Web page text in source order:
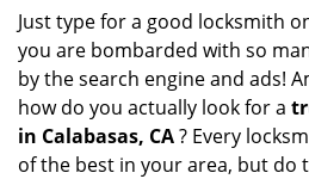
Just type for a good locksmith
you are bombarded with so
by the search engine and ads!
how do you actually look for a
in Calabasas, CA? Every
of the best in your area, but do